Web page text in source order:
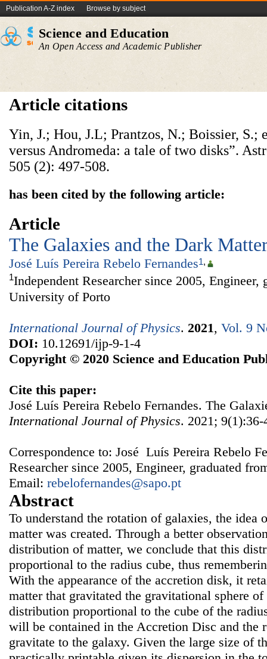
Publication A-Z index Browse by subject
Science and Education
An Open Access and Academic Publisher
Article citations
Yin, J.; Hou, J.L; Prantzos, N.; Boissier,
versus Andromeda: a tale of two disks”.
505 (2): 497-508.
has been cited by the following article:
Article
The Galaxies and the Dark
José Luís Pereira Rebelo Fernandes1,
1Independent Researcher since 2005, Engineer,
University of Porto
International Journal of Physics. 2021, Vol. 9
DOI: 10.12691/ijp-9-1-4
Copyright © 2020 Science and Education
Cite this paper:
José Luís Pereira Rebelo Fernandes. The
International Journal of Physics. 2021;
Correspondence to: José Luís Pereira Rebelo
Researcher since 2005, Engineer, graduated
Email: rebelofernandes@sapo.pt
Abstract
To understand the rotation of galaxies, the idea
matter was created. Through a better
distribution of matter, we conclude that this
proportional to the radius cube, thus
With the appearance of the accretion disk, it
matter that gravitated the gravitational sphere
distribution proportional to the cube of the
will be contained in the Accretion Disc and the
gravitate to the galaxy. Given the large size of